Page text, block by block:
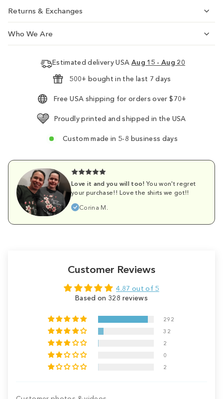
Returns & Exchanges
Who We Are
Estimated delivery USA Aug 15 - Aug 20
500+ bought in the last 7 days
Free USA shipping for orders over $70+
Proudly printed and shipped in the USA
Custom made in 5-8 business days
Love it and you will too! You won't regret
your purchase!! Love the shirts we got!!
Corina M.
Customer Reviews
4.87 out of 5
Based on 328 reviews
292
32
2
0
2